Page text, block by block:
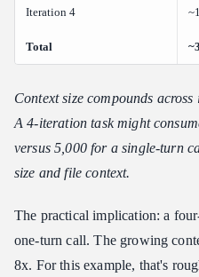
Iteration 4
Total
Context size compounds
A 4-iteration task might
versus 5,000 for a single-turn
size and file context.
The practical implication: a
one-turn call. The growing
8x. For this example, that's